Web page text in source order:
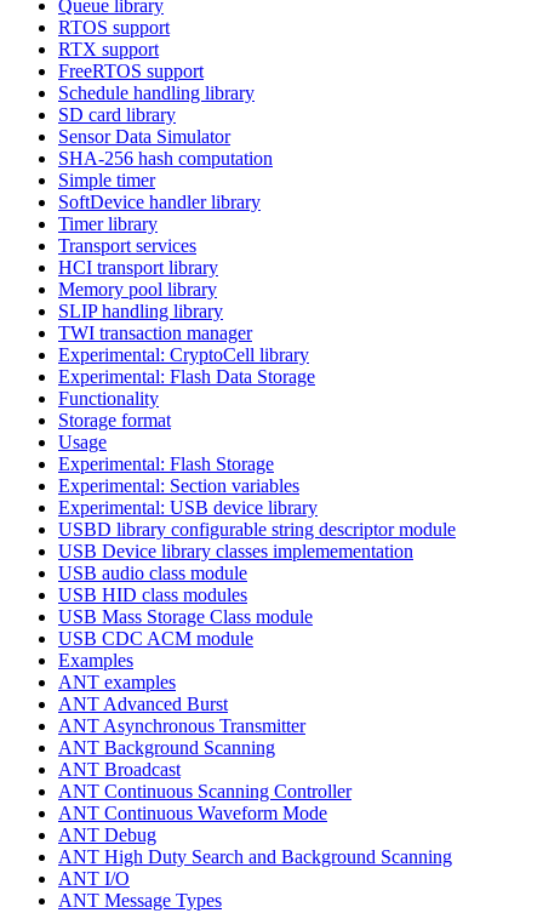
Queue library
RTOS support
RTX support
FreeRTOS support
Schedule handling library
SD card library
Sensor Data Simulator
SHA-256 hash computation
Simple timer
SoftDevice handler library
Timer library
Transport services
HCI transport library
Memory pool library
SLIP handling library
TWI transaction manager
Experimental: CryptoCell library
Experimental: Flash Data Storage
Functionality
Storage format
Usage
Experimental: Flash Storage
Experimental: Section variables
Experimental: USB device library
USBD library configurable string descriptor module
USB Device library classes implemementation
USB audio class module
USB HID class modules
USB Mass Storage Class module
USB CDC ACM module
Examples
ANT examples
ANT Advanced Burst
ANT Asynchronous Transmitter
ANT Background Scanning
ANT Broadcast
ANT Continuous Scanning Controller
ANT Continuous Waveform Mode
ANT Debug
ANT High Duty Search and Background Scanning
ANT I/O
ANT Message Types